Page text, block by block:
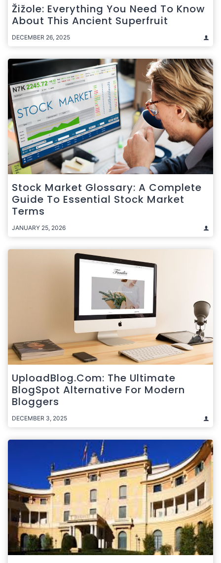
Žižole: Everything You Need To Know
About This Ancient Superfruit
DECEMBER 26, 2025
Stock Market Glossary: A Complete
Guide To Essential Stock Market
Terms
JANUARY 25, 2026
UploadBlog.com: The Ultimate
BlogSpot Alternative For Modern
Bloggers
DECEMBER 3, 2025